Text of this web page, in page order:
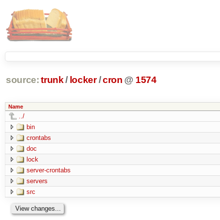
source: trunk / locker /cron @ 1574
Name
../
bin
crontabs
doc
lock
server-crontabs
servers
src